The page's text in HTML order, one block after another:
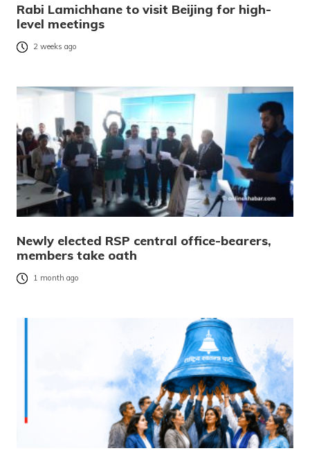
Rabi Lamichhane to visit Beijing for high-
level meetings
2 weeks ago
Newly elected RSP central office-bearers,
members take oath
1 month ago